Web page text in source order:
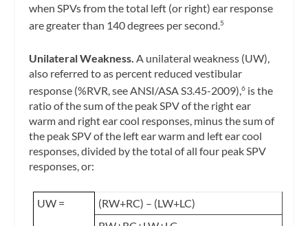
when SPVs from the total left (or right) ear response
are greater than 140 degrees per second.5
Unilateral Weakness. A unilateral weakness (UW),
also referred to as percent reduced vestibular
response (%RVR, see ANSI/ASA S3.45-2009),6 is the
ratio of the sum of the peak SPV of the right ear
warm and right ear cool responses, minus the sum of
the peak SPV of the left ear warm and left ear cool
responses, divided by the total of all four peak SPV
responses, or:
UW =
(RW+RC) – (LW+LC)